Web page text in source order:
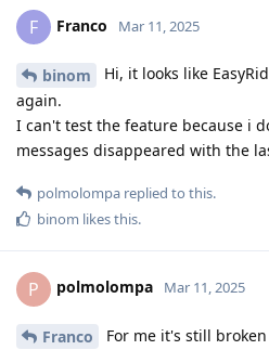
F Franco Mar 11, 2025
binom
Hi, it looks like
again.
I can't test the feature because i
messages disappeared with the
polmolompa replied to this.
binom likes this.
P polmolompa Mar 11, 2025
Franco
For me it's still